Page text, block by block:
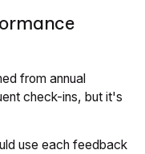
from annual
check-ins, but it's
use each feedback